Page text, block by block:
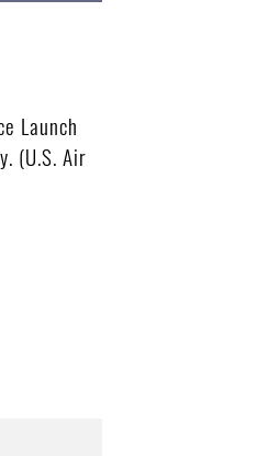
Launch
(U.S. Air